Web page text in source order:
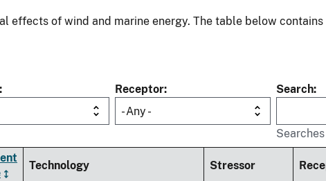
effects of wind and marine energy. The table below
Receptor
- Any -
Search
Technology Stressor